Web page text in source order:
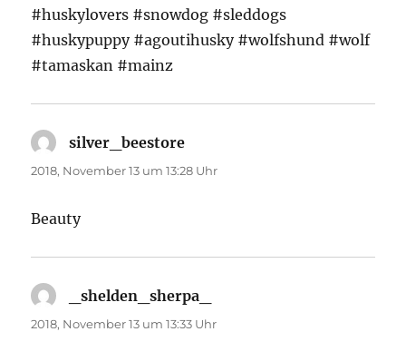
#huskylovers #snowdog #sleddogs
#huskypuppy #agoutihusky #wolfshund #wolf
#tamaskan #mainz
silver_beestore
2018, November 13 um 13:28 Uhr
Beauty
_shelden_sherpa_
2018, November 13 um 13:33 Uhr